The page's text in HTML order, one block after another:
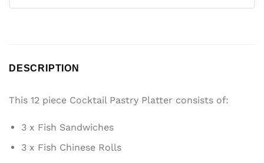
DESCRIPTION
This 12 piece Cocktail Pastry Platter consists of:
3 x Fish Sandwiches
3 x Fish Chinese Rolls